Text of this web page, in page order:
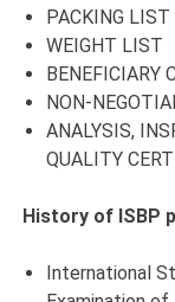
PACKING LIST
WEIGHT LIST
BENEFICIARY
NON-
ANALYSIS,
QUALITY
History of ISBP
International